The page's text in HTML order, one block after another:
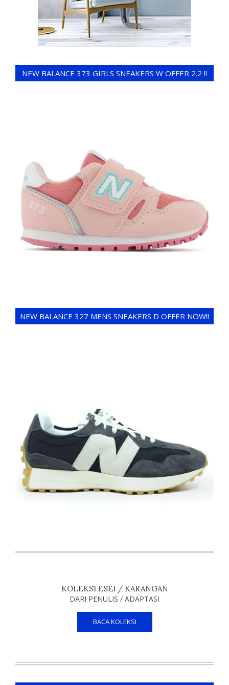
NEW BALANCE 373 GIRLS SNEAKERS W OFFER 2.2 !!
NEW BALANCE 327 MENS SNEAKERS D OFFER NOW!!
KOLEKSI ESEI / KARANGAN
DARI PENULIS / ADAPTASI
BACA KOLEKSI